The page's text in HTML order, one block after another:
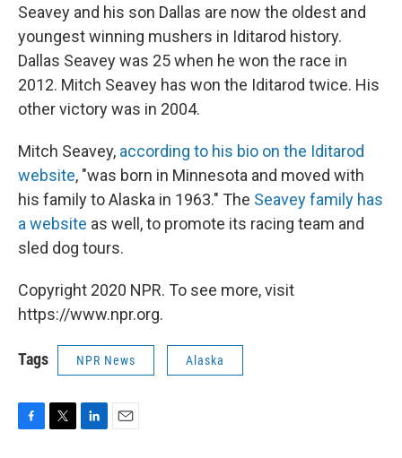
Seavey and his son Dallas are now the oldest and
youngest winning mushers in Iditarod history.
Dallas Seavey was 25 when he won the race in
2012. Mitch Seavey has won the Iditarod twice. His
other victory was in 2004.
Mitch Seavey, according to his bio on the Iditarod
website, "was born in Minnesota and moved with
his family to Alaska in 1963." The Seavey family has
a website as well, to promote its racing team and
sled dog tours.
Copyright 2020 NPR. To see more, visit
https://www.npr.org.
Tags NPR News Alaska